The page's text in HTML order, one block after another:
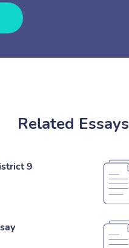
Related Essays
9